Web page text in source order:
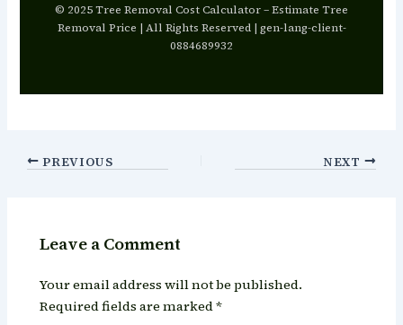
© 2025 Tree Removal Cost Calculator – Estimate Tree
Removal Price | All Rights Reserved | gen-lang-client-
0884689932
PREVIOUS NEXT
Leave a Comment
Your email address will not be published.
Required fields are marked*